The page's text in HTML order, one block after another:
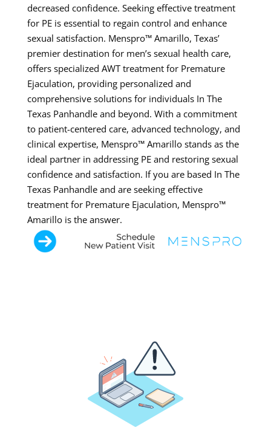
decreased confidence. Seeking effective treatment
for PE is essential to regain control and enhance
sexual satisfaction. Menspro™ Amarillo, Texas’
premier destination for men’s sexual health care,
offers specialized AWT treatment for Premature
Ejaculation, providing personalized and
comprehensive solutions for individuals In The
Texas Panhandle and beyond. With a commitment
to patient-centered care, advanced technology, and
clinical expertise, Menspro™ Amarillo stands as the
ideal partner in addressing PE and restoring sexual
confidence and satisfaction. If you are based In The
Texas Panhandle and are seeking effective
treatment for Premature Ejaculation, Menspro™
Amarillo is the answer.